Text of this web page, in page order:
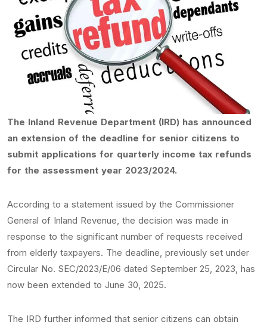
The Inland Revenue Department (IRD) has announced
an extension of the deadline for senior citizens to
submit applications for quarterly income tax refunds
for the assessment year 2023/2024.
According to a statement issued by the Commissioner
General of Inland Revenue, the decision was made in
response to the significant number of requests received
from elderly taxpayers. The deadline, previously set under
Circular No. SEC/2023/E/06 dated September 25, 2023, has
now been extended to June 30, 2025.
The IRD further informed that senior citizens can obtain